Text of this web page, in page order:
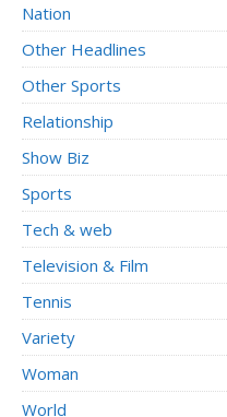
Nation
Other Headlines
Other Sports
Relationship
Show Biz
Sports
Tech & web
Television & Film
Tennis
Variety
Woman
World